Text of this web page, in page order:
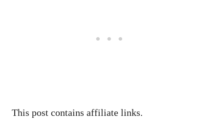
This post contains affiliate links.